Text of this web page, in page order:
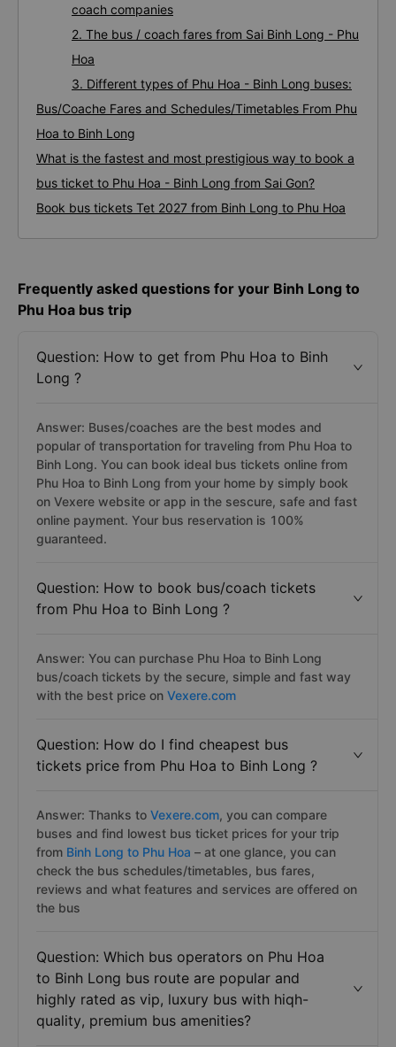
coach companies
2. The bus / coach fares from Sai Binh Long - Phu
Hoa
3. Different types of Phu Hoa - Binh Long buses:
Bus/Coache Fares and Schedules/Timetables From Phu
Hoa to Binh Long
What is the fastest and most prestigious way to book a
bus ticket to Phu Hoa - Binh Long from Sai Gon?
Book bus tickets Tet 2027 from Binh Long to Phu Hoa
Frequently asked questions for your Binh Long to
Phu Hoa bus trip
Question: How to get from Phu Hoa to Binh
Long ?
Answer: Buses/coaches are the best modes and
popular of transportation for traveling from Phu Hoa to
Binh Long. You can book ideal bus tickets online from
Phu Hoa to Binh Long from your home by simply book
on Vexere website or app in the sescure, safe and fast
online payment. Your bus reservation is 100%
guaranteed.
Question: How to book bus/coach tickets
from Phu Hoa to Binh Long ?
Answer: You can purchase Phu Hoa to Binh Long
bus/coach tickets by the secure, simple and fast way
with the best price on Vexere.com
Question: How do I find cheapest bus
tickets price from Phu Hoa to Binh Long ?
Answer: Thanks to Vexere.com, you can compare
buses and find lowest bus ticket prices for your trip
from Binh Long to Phu Hoa – at one glance, you can
check the bus schedules/timetables, bus fares,
reviews and what features and services are offered on
the bus
Question: Which bus operators on Phu Hoa
to Binh Long bus route are popular and
highly rated as vip, luxury bus with hiqh-
quality, premium bus amenities?